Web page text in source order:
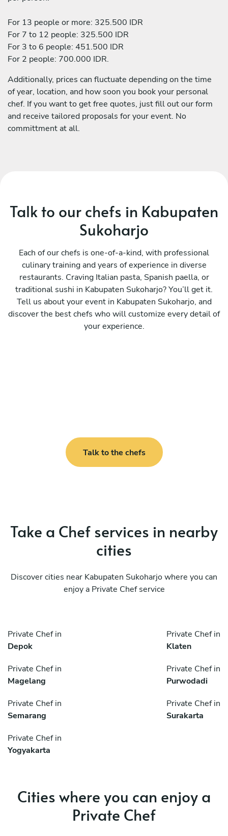
For 13 people or more: 325.500 IDR
For 7 to 12 people: 325.500 IDR
For 3 to 6 people: 451.500 IDR
For 2 people: 700.000 IDR.
Additionally, prices can fluctuate depending on the time
of year, location, and how soon you book your personal
chef. If you want to get free quotes, just fill out our form
and receive tailored proposals for your event. No
committment at all.
Talk to our chefs in Kabupaten
Sukoharjo
Each of our chefs is one-of-a-kind, with professional
culinary training and years of experience in diverse
restaurants. Craving Italian pasta, Spanish paella, or
traditional sushi in Kabupaten Sukoharjo? You’ll get it.
Tell us about your event in Kabupaten Sukoharjo, and
discover the best chefs who will customize every detail of
your experience.
Talk to the chefs
Take a Chef services in nearby
cities
Discover cities near Kabupaten Sukoharjo where you can
enjoy a Private Chef service
Private Chef in
Depok
Private Chef in
Klaten
Private Chef in
Magelang
Private Chef in
Purwodadi
Private Chef in
Semarang
Private Chef in
Surakarta
Private Chef in
Yogyakarta
Cities where you can enjoy a
Private Chef